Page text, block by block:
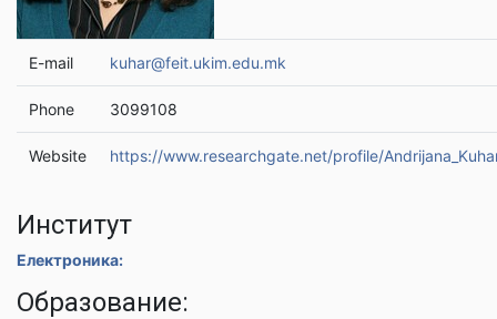
E-mail kuhar@feit.ukim.edu.mk
Phone 3099108
Website https://www.researchgate.net/profile/
Институт
Електроника:
Образование: